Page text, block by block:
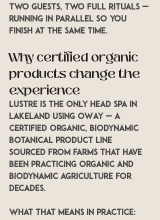
Two guests, two full rituals —
running in parallel so you
finish at the same time.
Why certified organic
products change the
experience
LUSTRE is the only head spa in
Lakeland using OWay — a
certified organic, biodynamic
botanical product line
sourced from farms that have
been practicing organic and
biodynamic agriculture for
decades.
What that means in practice: